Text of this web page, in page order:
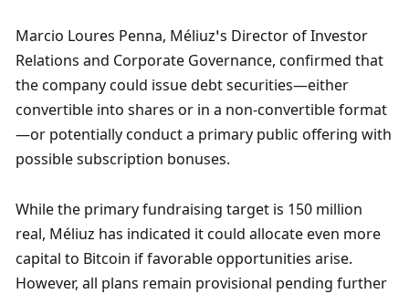
Marcio Loures Penna, Méliuz’s Director of Investor
Relations and Corporate Governance, confirmed that
the company could issue debt securities—either
convertible into shares or in a non-convertible format
—or potentially conduct a primary public offering with
possible subscription bonuses.
While the primary fundraising target is 150 million
real, Méliuz has indicated it could allocate even more
capital to Bitcoin if favorable opportunities arise.
However, all plans remain provisional pending further